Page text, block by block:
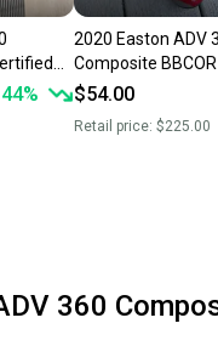
44%
2020 Easton ADV
Composite
Bat (-3) 29 oz 32"
$54.00
Retail price: $225.00
360